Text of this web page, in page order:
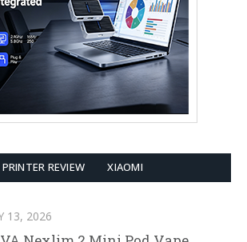
REVIEW XIAOMI
13, 2026